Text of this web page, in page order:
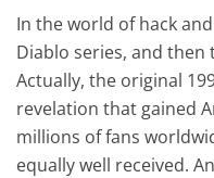
In the world of hack
Diablo series, and then
Actually, the original
revelation that gained
millions of fans
equally well received.